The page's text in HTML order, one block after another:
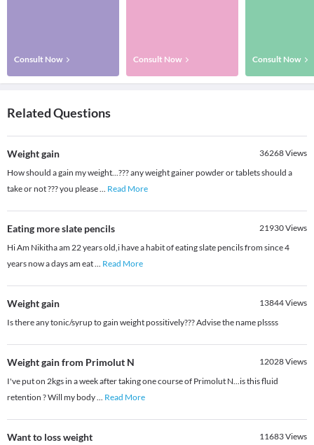
Consult Now Consult Now Consult Now
Related Questions
Weight gain 36268Views
How should a gain my weight...??? any weight gainer powder or tablets should a
take or not ??? you please... Read More
Eating more slate pencils 21930Views
Hi Am Nikitha am 22 years old,i have a habit of eating slate pencils from since 4
years now a days am eat... Read More
Weight gain 13844Views
Is there any tonic/syrup to gain weight possitively??? Advise the name plssss
Weight gain from Primolut N 12028Views
I've put on 2kgs in a week after taking one course of Primolut N...is this fluid
retention ? Will my body... Read More
Want to loss weight 11683Views